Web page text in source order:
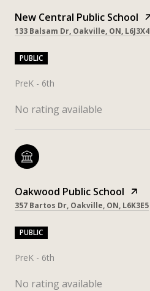
New Central Public School
133 Balsam Dr, Oakville, ON, L6J3X4
PUBLIC
PreK - 6th
No rating available
Oakwood Public School
357 Bartos Dr, Oakville, ON, L6K3E5
PUBLIC
PreK - 6th
No rating available